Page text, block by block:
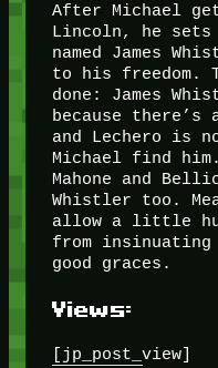
After Michael
Lincoln, he
named James
to his freedom.
done: James
because
and Lechero is
Michael find
Mahone and
Whistler too.
allow a little
from insinuating
good graces.
Views:
[jp_post_view]